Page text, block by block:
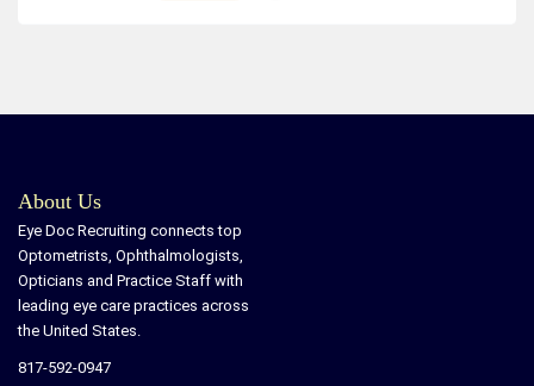
About Us
Eye Doc Recruiting connects top
Optometrists, Ophthalmologists,
Opticians and Practice Staff with
leading eye care practices across
the United States.
817-592-0947